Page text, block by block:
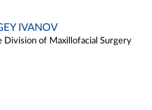
IVANOV
Division of Maxillofacial Surgery